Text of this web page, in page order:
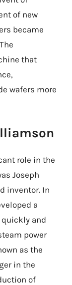
of new
became
that
wafers more
role in the
Joseph
inventor. In
a
and
power
as the
in the
of